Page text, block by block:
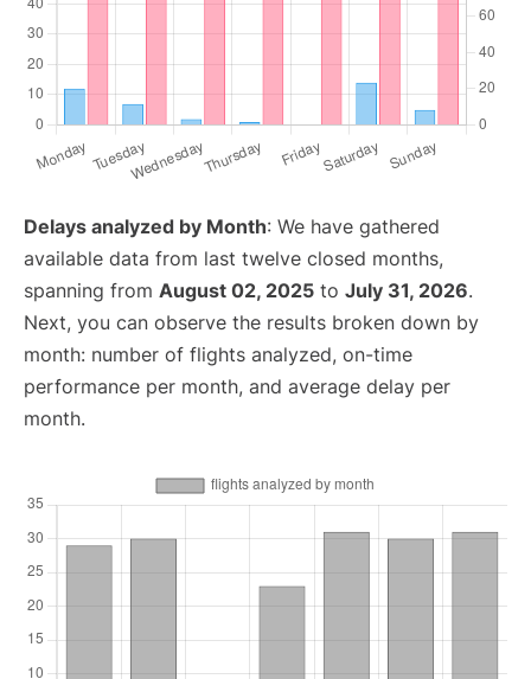
Delays analyzed by Month: We have gathered
available data from last twelve closed months,
spanning from August 02, 2025 to July 31, 2026.
Next, you can observe the results broken down by
month: number of flights analyzed, on-time
performance per month, and average delay per
month.